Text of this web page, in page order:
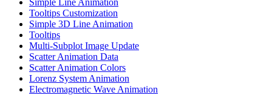
Simple Line Animation
Tooltips Customization
Simple 3D Line Animation
Tooltips
Multi-Subplot Image Update
Scatter Animation Data
Scatter Animation Colors
Lorenz System Animation
Electromagnetic Wave Animation